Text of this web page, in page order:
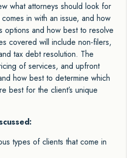
what attorneys should look for
in with an issue, and how
options and how best to resolve
covered will include non-filers,
tax debt resolution. The
of services, and upfront
how best to determine which
best for the client’s unique
types of clients that come in